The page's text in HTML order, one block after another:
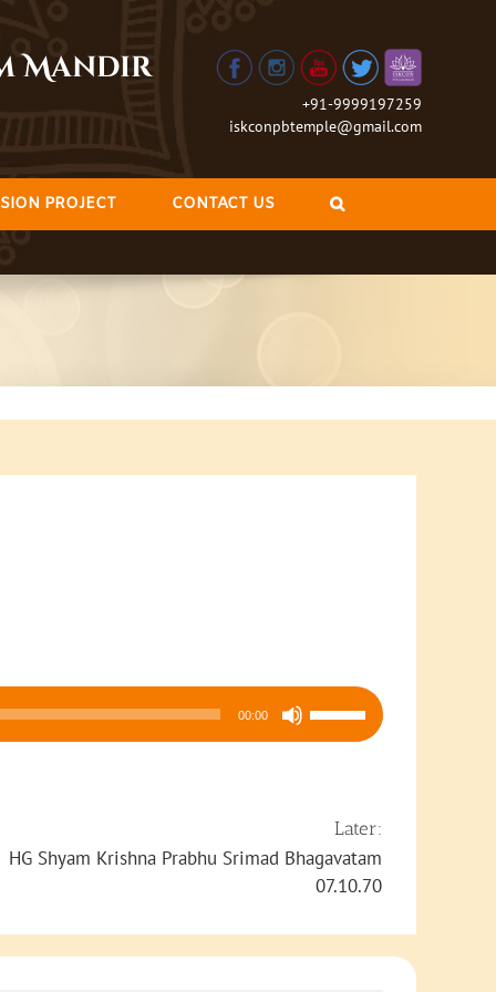
Mandir
+91-9999197259
iskconpbtemple@gmail.com
PROJECT CONTACT US
00:00
Use
Up/Down
increase
or
volume.
Later:
HG Shyam Krishna Prabhu Srimad Bhagavatam
07.10.70